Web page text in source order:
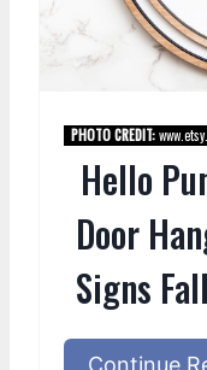
PHOTO CREDIT:
Hello
Door
Signs
Continue